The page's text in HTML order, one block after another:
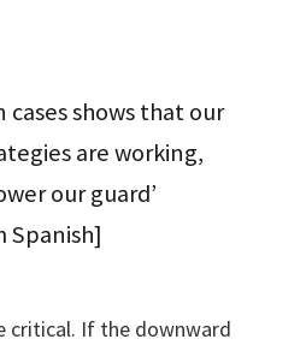
cases shows that our
are working,
our guard’
Spanish]
critical. If the downward